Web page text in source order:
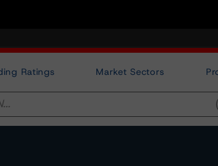
Ratings Market Sectors